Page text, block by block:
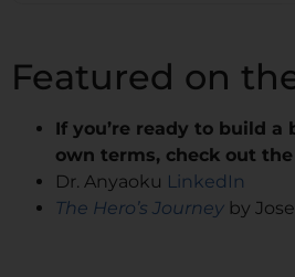
Featured on
If you’re ready to build a
own terms, check out the
Dr. Anyaoku LinkedIn
The Hero’s Journey by